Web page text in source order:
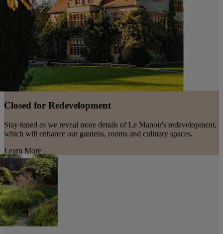
Closed for Redevelopment
Stay tuned as we reveal more details of Le Manoir's redevelopment,
which will enhance our gardens, rooms and culinary spaces.
Learn More